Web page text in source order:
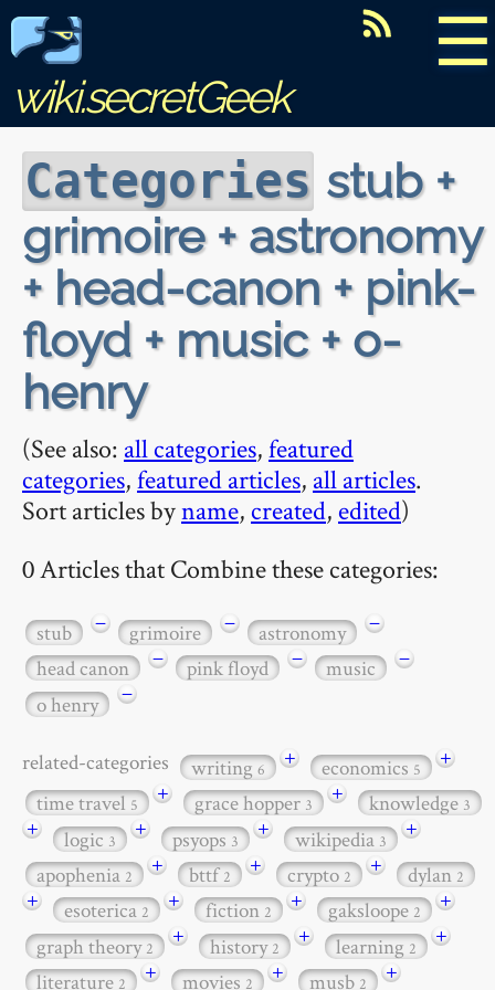
☰
wiki.secretGeek
Categories stub +
grimoire + astronomy
+ head-canon + pink-
floyd + music + o-
henry
(See also: all categories,featured
categories,featured articles, all articles.
Sort articles byname, created, edited)
0 Articles that Combine these categories:
stub − grimoire − astronomy
−
head canon
− pink floyd − music
−
o henry
−
related-categories writing6 + economics5
+
time travel5 + grace hopper3 + knowledge3
+ logic3 + psyops3 + wikipedia3
+
apophenia2 + bttf2 + crypto2 + dylan2
+ esoterica2 + fiction2 + gaksloope2
+
graph theory2 + history2 + learning2
+
literature2 + movies2 + musb2 +